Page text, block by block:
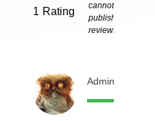
1 Rating
cannot
publish
reviews
Admin